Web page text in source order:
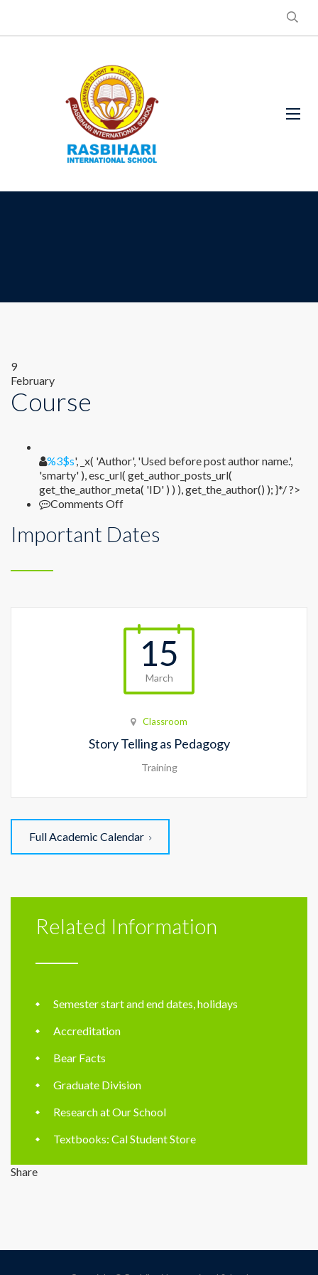
9
February
Course
%1$s
%3$s', _x( 'Author', 'Used before post author name.',
'smarty' ), esc_url( get_author_posts_url(
get_the_author_meta( 'ID' ) ) ), get_the_author() ); }*/ ?>
Comments Offon
Important Dates
15
March
Classroom
Story Telling as Pedagogy
Training
Full Academic Calendar
Related Information
Semester start and end dates, holidays
Accreditation
Bear Facts
Graduate Division
Research at Our School
Textbooks: Cal Student Store
Share